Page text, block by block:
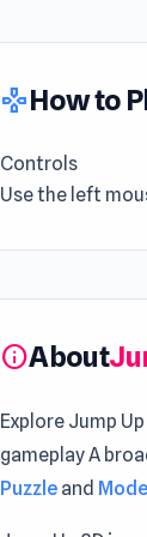
gamepadHow to
Controls
Use the left
infoAbout
Explore Jump
gameplay A
Puzzle and